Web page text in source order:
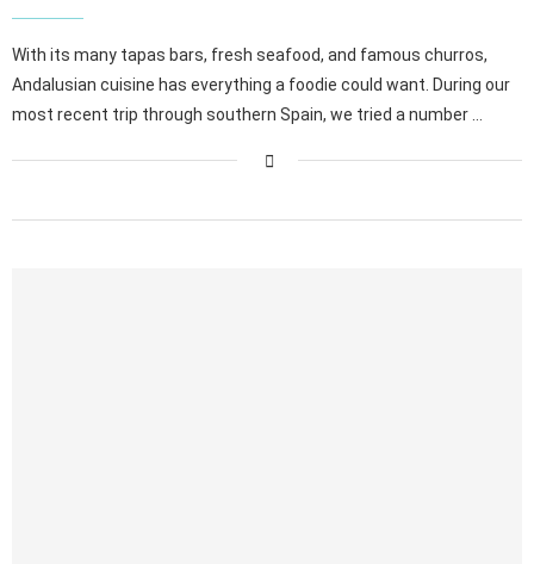
With its many tapas bars, fresh seafood, and famous churros,
Andalusian cuisine has everything a foodie could want. During our
most recent trip through southern Spain, we tried a number …